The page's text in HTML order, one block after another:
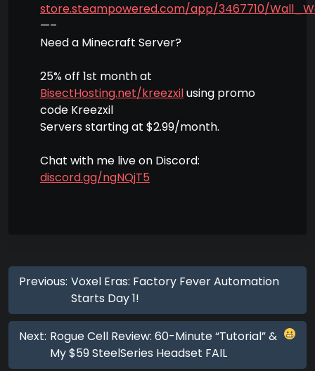
store.steampowered.com/app/3467710/
—–
Need a Minecraft Server?
25% off 1st month at
BisectHosting.net/kreezxilusing promo
code Kreezxil
Servers starting at $2.99/month.
Chat with me live on Discord:
discord.gg/ngNQjT5
Previous: Voxel Eras: Factory Fever Automation
Starts Day 1!
Next: Rogue Cell Review: 60-Minute “Tutorial” &
My $59 SteelSeries Headset FAIL